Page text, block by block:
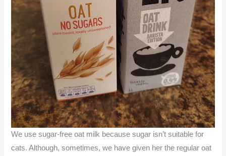
We use sugar-free oat milk because sugar isn’t suitable for
cats. Although, sometimes, we have given her the regular oat